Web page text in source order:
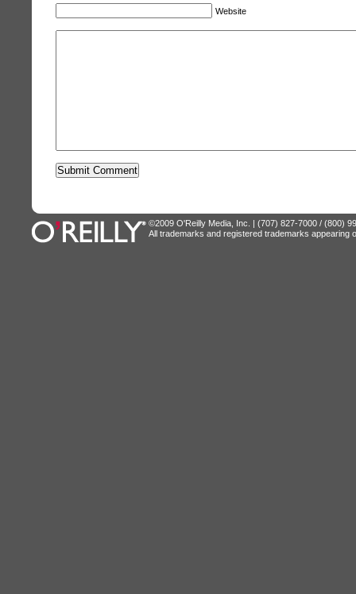
Website
©2009 O'Reilly Media, Inc. | (707) 827-7000 / (800)
All trademarks and registered trademarks appearing